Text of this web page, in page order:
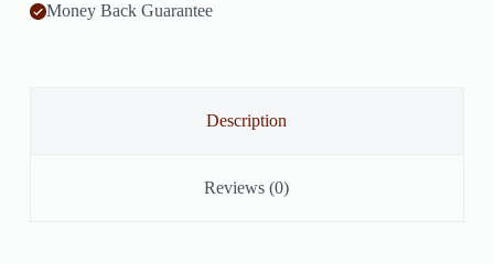
Money Back Guarantee
Description
Reviews (0)